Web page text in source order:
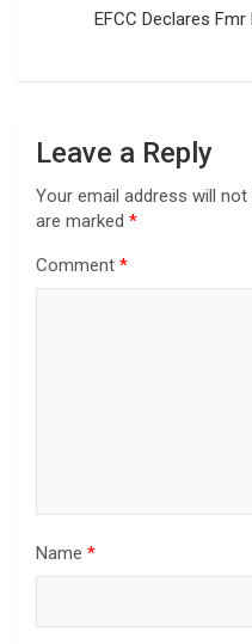
EFCC Declares
Leave a Reply
Your email address will not
are marked *
Comment *
Name *